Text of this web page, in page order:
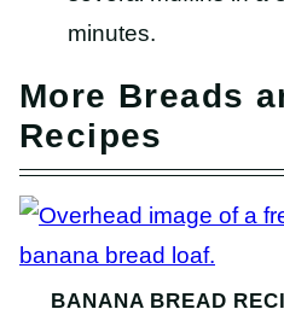
minutes.
More Breads
Recipes
BANANA BREAD